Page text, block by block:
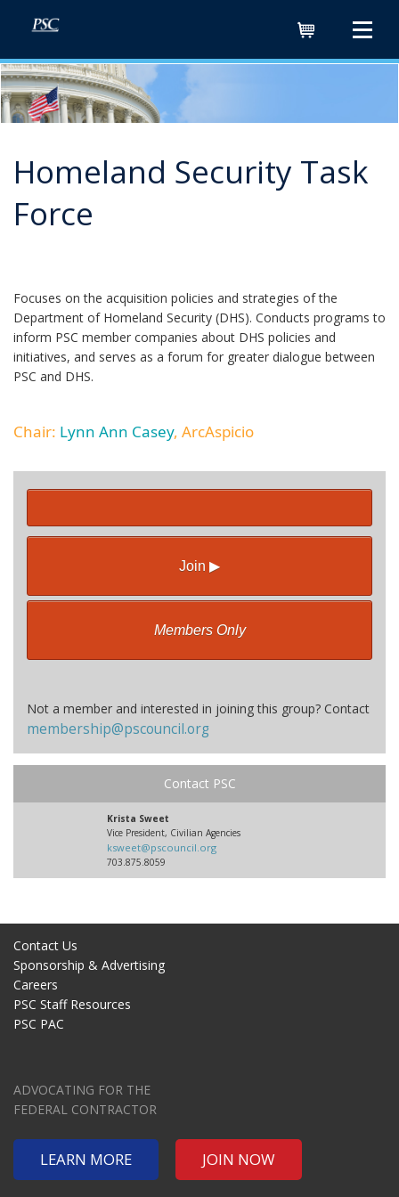
Homeland Security Task
Force
Focuses on the acquisition policies and strategies of the
Department of Homeland Security (DHS). Conducts programs to
inform PSC member companies about DHS policies and
initiatives, and serves as a forum for greater dialogue between
PSC and DHS.
Chair: Lynn Ann Casey, ArcAspicio
Join ▶
Members Only
Not a member and interested in joining this group? Contact
membership@pscouncil.org
Contact PSC
Krista Sweet
Vice President, Civilian Agencies
ksweet@pscouncil.org
703.875.8059
Contact Us
Sponsorship & Advertising
Careers
PSC Staff Resources
PSC PAC
ADVOCATING FOR THE
FEDERAL CONTRACTOR
LEARN MORE JOIN NOW